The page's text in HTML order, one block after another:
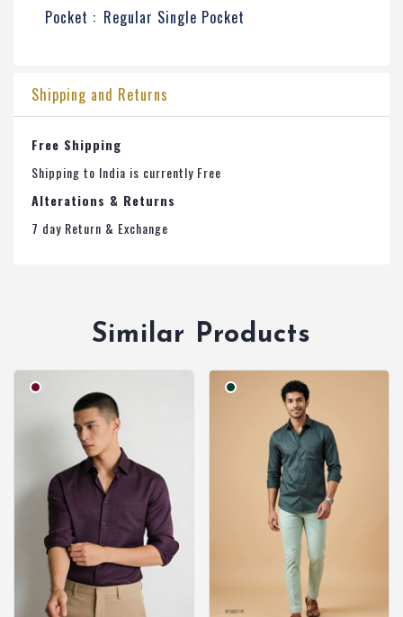
Pocket : Regular Single Pocket
Shipping and Returns
Free Shipping
Shipping to India is currently Free
Alterations & Returns
7 day Return & Exchange
Similar Products